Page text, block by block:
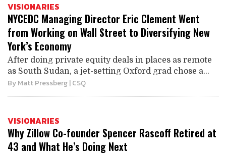
VISIONARIES
NYCEDC Managing Director Eric Clement Went
from Working on Wall Street to Diversifying New
York’s Economy
After doing private equity deals in places as remote
as South Sudan, a jet-setting Oxford grad chose a...
ByMatt Pressberg| CSQ
VISIONARIES
Why Zillow Co-founder Spencer Rascoff Retired at
43 and What He’s Doing Next